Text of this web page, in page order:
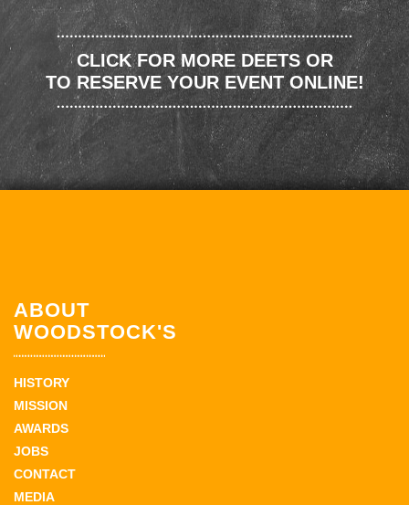
CLICK FOR MORE DEETS OR
TO RESERVE YOUR EVENT ONLINE!
ABOUT
WOODSTOCK'S
HISTORY
MISSION
AWARDS
JOBS
CONTACT
MEDIA